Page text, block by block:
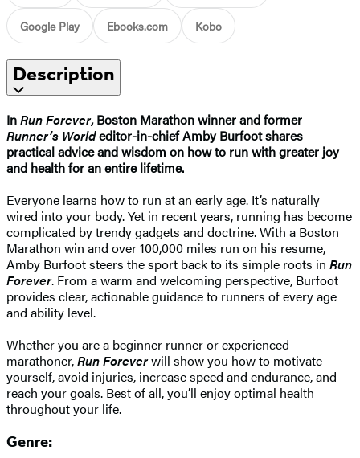
Google Play Ebooks.com Kobo
Description
InRun Forever, Boston Marathon winner and former
Runner’s Worldeditor-in-chief Amby Burfoot shares
practical advice and wisdom on how to run with greater joy
and health for an entire lifetime.
Everyone learns how to run at an early age. It’s naturally
wired into your body. Yet in recent years, running has become
complicated by trendy gadgets and doctrine. With a Boston
Marathon win and over 100,000 miles run on his resume,
Amby Burfoot steers the sport back to its simple roots in Run
Forever. From a warm and welcoming perspective, Burfoot
provides clear, actionable guidance to runners of every age
and ability level.
Whether you are a beginner runner or experienced
marathoner,Run Foreverwill show you how to motivate
yourself, avoid injuries, increase speed and endurance, and
reach your goals. Best of all, you’ll enjoy optimal health
throughout your life.
Genre: